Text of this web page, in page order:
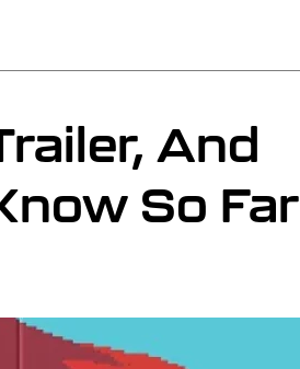
And
So Far